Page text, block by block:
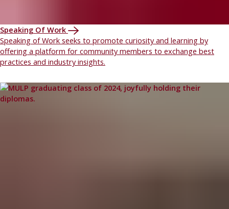
Speaking Of Work
Speaking of Work seeks to promote curiosity and learning by
offering a platform for community members to exchange best
practices and industry insights.